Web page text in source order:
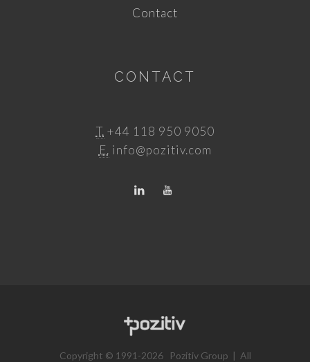
Contact
CONTACT
T. +44 118 950 9050
E. info@pozitiv.com
Copyright © 1991-2026 Pozitiv Group | All